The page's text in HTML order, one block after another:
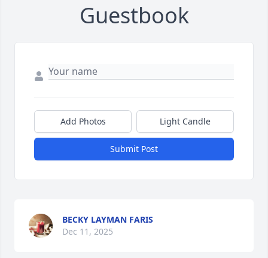
Guestbook
Add Photos Light Candle
Submit Post
BECKY LAYMAN FARIS
Dec 11, 2025